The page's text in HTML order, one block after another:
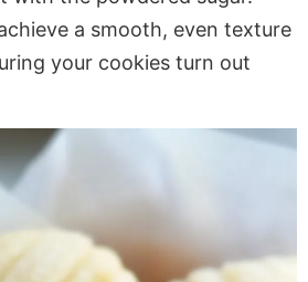
a smooth, even texture
your cookies turn out